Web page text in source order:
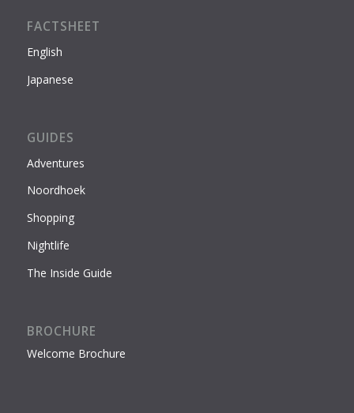
FACTSHEET
English
Japanese
GUIDES
Adventures
Noordhoek
Shopping
Nightlife
The Inside Guide
BROCHURE
Welcome Brochure